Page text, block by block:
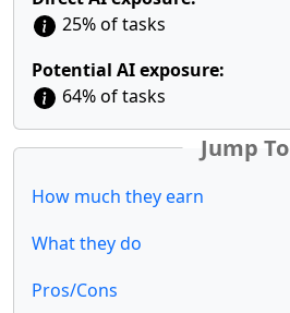
25% of tasks
Potential AI exposure:
64% of tasks
Jump To
How much they earn
What they do
Pros/Cons